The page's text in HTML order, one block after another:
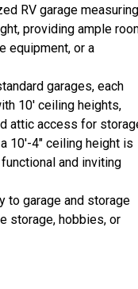
RV garage measuring
providing ample
equipment, or a
garages, each
10' ceiling heights,
attic access for
10'-4" ceiling height is
and inviting
to garage and storage
storage, hobbies, or